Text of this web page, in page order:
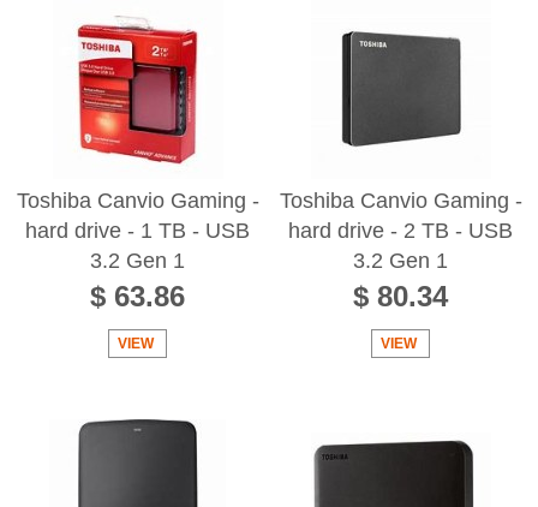
Toshiba Canvio Gaming -
hard drive - 1 TB - USB
3.2 Gen 1
$ 63.86
VIEW
Toshiba Canvio Gaming -
hard drive - 2 TB - USB
3.2 Gen 1
$ 80.34
VIEW